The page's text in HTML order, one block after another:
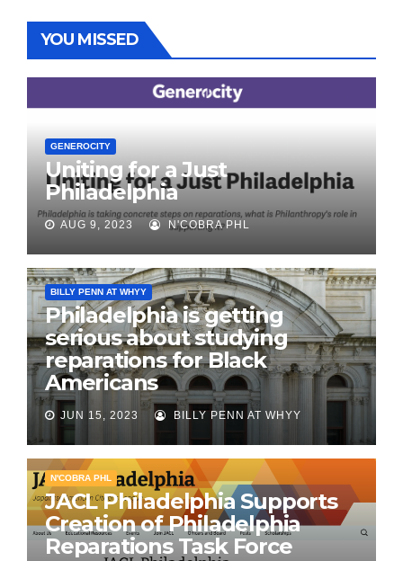
YOU MISSED
GENEROCITY
Uniting for a Just
Philadelphia
AUG 9, 2023 N'COBRA PHL
BILLY PENN AT WHYY
Philadelphia is getting
serious about studying
reparations for Black
Americans
JUN 15, 2023 BILLY PENN AT WHYY
N'COBRA PHL
JACL Philadelphia Supports
Creation of Philadelphia
Reparations Task Force